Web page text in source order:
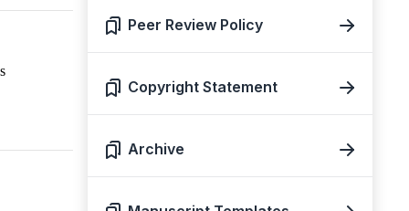
Peer Review Policy
Copyright Statement
Archive